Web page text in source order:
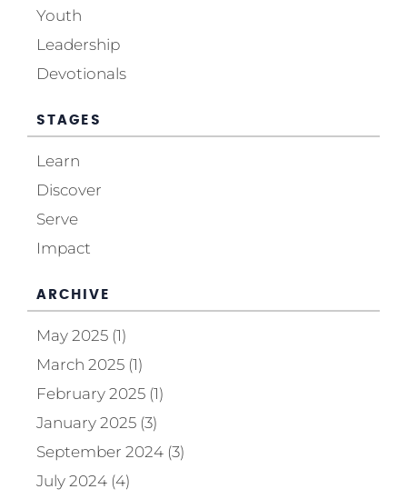
Youth
Leadership
Devotionals
STAGES
Learn
Discover
Serve
Impact
ARCHIVE
May 2025 (1)
March 2025 (1)
February 2025 (1)
January 2025 (3)
September 2024 (3)
July 2024 (4)